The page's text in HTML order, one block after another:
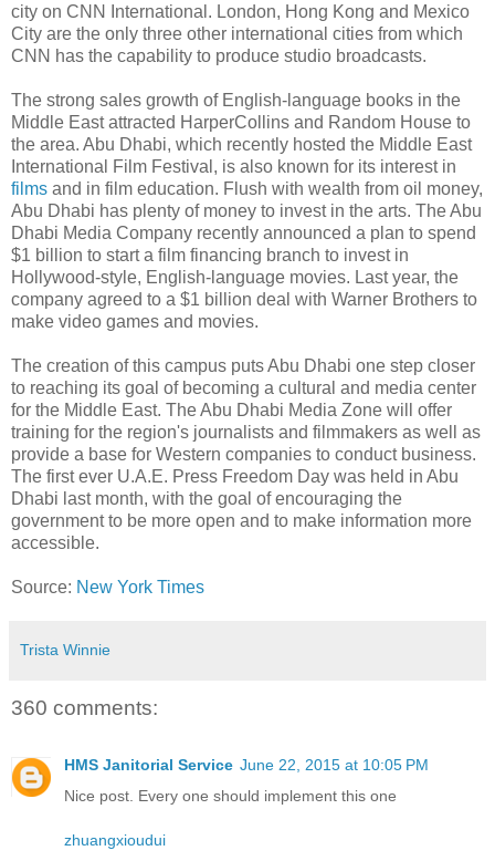
city on CNN International. London, Hong Kong and Mexico
City are the only three other international cities from which
CNN has the capability to produce studio broadcasts.
The strong sales growth of English-language books in the
Middle East attracted HarperCollins and Random House to
the area. Abu Dhabi, which recently hosted the Middle East
International Film Festival, is also known for its interest in
films and in film education. Flush with wealth from oil money,
Abu Dhabi has plenty of money to invest in the arts. The Abu
Dhabi Media Company recently announced a plan to spend
$1 billion to start a film financing branch to invest in
Hollywood-style, English-language movies. Last year, the
company agreed to a $1 billion deal with Warner Brothers to
make video games and movies.
The creation of this campus puts Abu Dhabi one step closer
to reaching its goal of becoming a cultural and media center
for the Middle East. The Abu Dhabi Media Zone will offer
training for the region's journalists and filmmakers as well as
provide a base for Western companies to conduct business.
The first ever U.A.E. Press Freedom Day was held in Abu
Dhabi last month, with the goal of encouraging the
government to be more open and to make information more
accessible.
Source: New York Times
Trista Winnie
360 comments:
HMS Janitorial Service June 22, 2015 at 10:05 PM
Nice post. Every one should implement this one
zhuangxioudui